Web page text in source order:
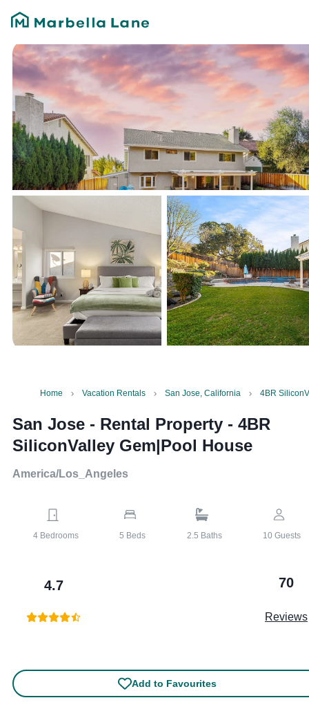
Home Vacation Rentals San Jose, California 4BR
San Jose - Rental Property - 4BR
SiliconValley Gem|Pool House
America/Los_Angeles
4Bedrooms 5 Beds 2.5 Baths 10 Guests
4.7 70
Reviews
Add to Favourites